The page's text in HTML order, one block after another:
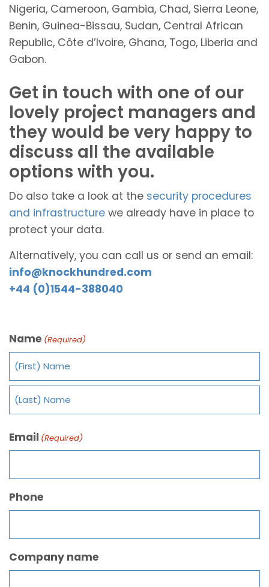
Nigeria, Cameroon, Gambia, Chad, Sierra Leone,
Benin, Guinea-Bissau, Sudan, Central African
Republic, Côte d’Ivoire, Ghana, Togo, Liberia and
Gabon.
Get in touch with one of our
lovely project managers and
they would be very happy to
discuss all the available
options with you.
Do also take a look at the security procedures
and infrastructure we already have in place to
protect your data.
Alternatively, you can call us or send an email:
info@knockhundred.com
+44 (0)1544-388040
Name (Required)
Email (Required)
Phone
Company name